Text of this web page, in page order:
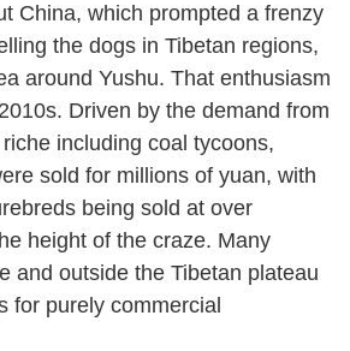
China, which prompted a frenzy
the dogs in Tibetan regions,
around Yushu. That enthusiasm
Driven by the demand from
including coal tycoons,
sold for millions of yuan, with
being sold at over
height of the craze. Many
and outside the Tibetan plateau
for purely commercial